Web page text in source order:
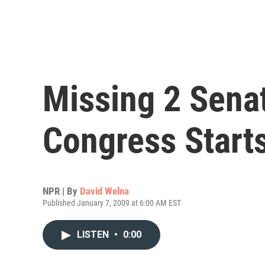
Missing 2
Congress
NPR | By David Welna
Published January 7, 2009 at 6:00 AM EST
LISTEN • 0:00